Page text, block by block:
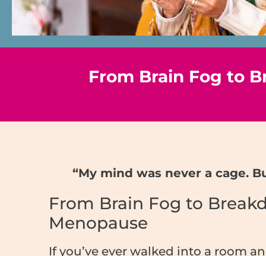
From Brain Fog to
“My mind was never a cage.
From Brain Fog to
Menopause
If you’ve ever walked into a room